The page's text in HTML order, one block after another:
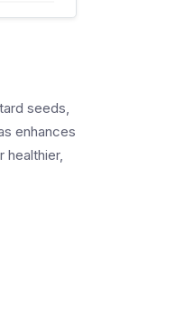
seeds,
enhances
healthier,